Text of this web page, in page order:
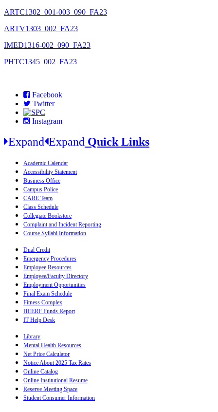
ARTC1302_001-003_090_FA23
ARTV1303_002_FA23
IMED1316-002_090_FA23
PHTC1345_002_FA23
Facebook
Twitter
Instagram
Expand Expand Quick Links
Academic Calendar
Accessibility Statement
Business Office
Campus Police
CARE Team
Class Schedule
Collegiate Bookstore
Complaint and Incident Reporting
Course Syllabi Information
Dual Credit
Emergency Procedures
Employee Resources
Employee/Faculty Directory
Employment Opportunities
Final Exam Schedule
Fitness Complex
HEERF Funds Report
IT Help Desk
Library
Mental Health Resources
Net Price Calculator
Notice About 2025 Tax Rates
Online Catalog
Online Institutional Resume
Reserve Meeting Space
Student Consumer Information